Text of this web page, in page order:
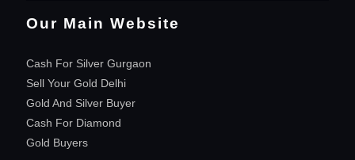
Our Main Website
Cash For Silver Gurgaon
Sell Your Gold Delhi
Gold And Silver Buyer
Cash For Diamond
Gold Buyers